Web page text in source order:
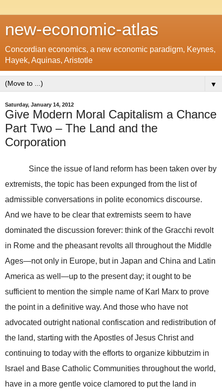
new-economic-atlas
Concordian economics, a new economic paradigm, Keynes,
Hayek, Aquinas, Aristotle
▼
Saturday, January 14, 2012
Give Modern Moral Capitalism a Chance
Part Two – The Land and the
Corporation
Since the issue of land reform has been taken over by
extremists, the topic has been expunged from the list of
admissible conversations in polite economics discourse.
And we have to be clear that extremists seem to have
dominated the discussion forever: think of the Gracchi revolt
in Rome and the pheasant revolts all throughout the Middle
Ages—not only in Europe, but in Japan and China and Latin
America as well—up to the present day; it ought to be
sufficient to mention the simple name of Karl Marx to prove
the point in a definitive way. And those who have not
advocated outright national confiscation and redistribution of
the land, starting with the Apostles of Jesus Christ and
continuing to today with the efforts to organize kibbutzim in
Israel and Base Catholic Communities throughout the world,
have in a more gentle voice clamored to put the land in